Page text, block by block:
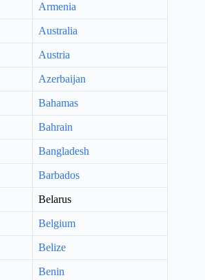
Armenia
Australia
Austria
Azerbaijan
Bahamas
Bahrain
Bangladesh
Barbados
Belarus
Belgium
Belize
Benin